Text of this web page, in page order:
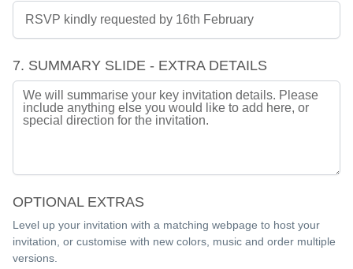
7. SUMMARY SLIDE - EXTRA DETAILS
OPTIONAL EXTRAS
Level up your invitation with a matching webpage to host your
invitation, or customise with new colors, music and order multiple
versions.